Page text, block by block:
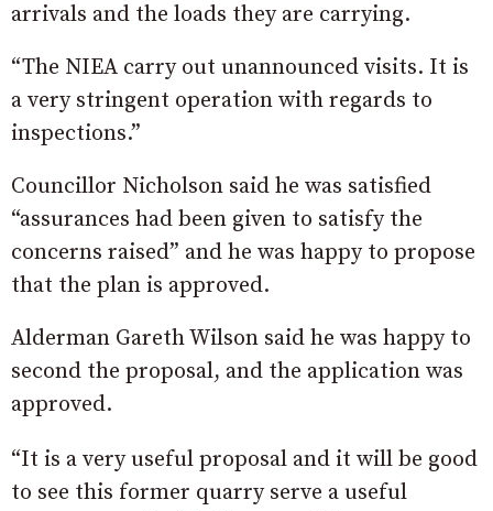
arrivals and the loads they are carrying.
“The NIEA carry out unannounced visits. It is
a very stringent operation with regards to
inspections.”
Councillor Nicholson said he was satisfied
“assurances had been given to satisfy the
concerns raised” and he was happy to propose
that the plan is approved.
Alderman Gareth Wilson said he was happy to
second the proposal, and the application was
approved.
“It is a very useful proposal and it will be good
to see this former quarry serve a useful